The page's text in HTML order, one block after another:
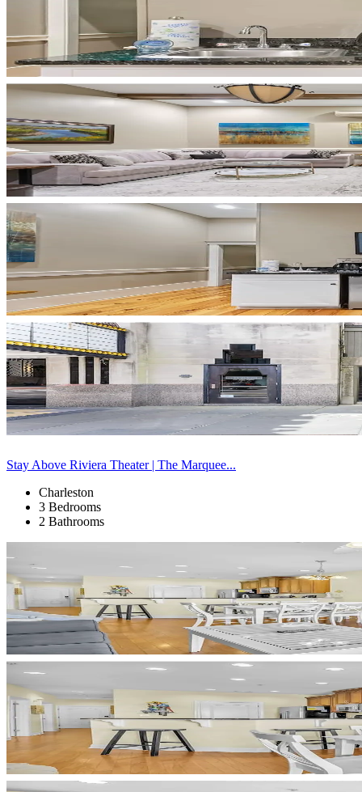
Stay Above Riviera Theater | The Marquee...
Charleston
3 Bedrooms
2 Bathrooms